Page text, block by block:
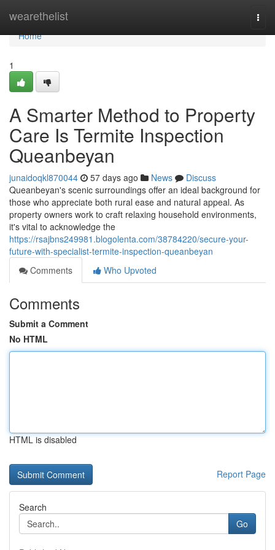
wearethelist
Home
Home
1
A Smarter Method to Property
Care Is Termite Inspection
Queanbeyan
junaidoqkl870044 57 days ago News
Discuss
Queanbeyan's scenic surroundings offer an ideal background for
those who appreciate both rural ease and natural appeal. As
property owners work to craft relaxing household environments,
it's vital to acknowledge the
https://rsajbns249981.blogolenta.com/38784220/secure-your-
future-with-specialist-termite-inspection-queanbeyan
Comments
Who Upvoted
Comments
Submit a Comment
No HTML
HTML is disabled
Report Page
Search
Go